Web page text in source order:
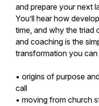
and prepare your next
You’ll hear how
time, and why the triad
and coaching is the
transformation you
• origins of purpose
call
• moving from church